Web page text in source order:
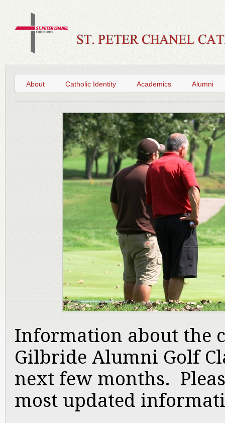
About Catholic Identity Academics Alumni
Information about the
Gilbride Alumni Golf
next few months.
most updated